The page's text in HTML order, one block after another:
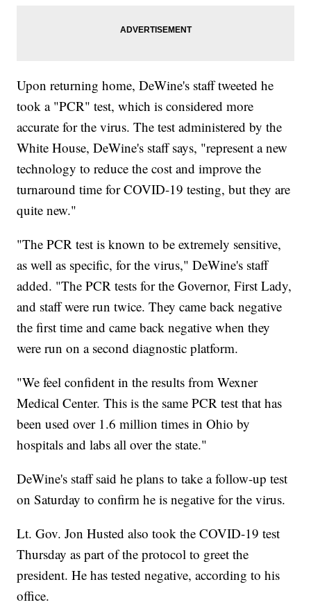
Upon returning home, DeWine's staff tweeted he
took a "PCR" test, which is considered more
accurate for the virus. The test administered by the
White House, DeWine's staff says, "represent a new
technology to reduce the cost and improve the
turnaround time for COVID-19 testing, but they are
quite new."
"The PCR test is known to be extremely sensitive,
as well as specific, for the virus," DeWine's staff
added. "The PCR tests for the Governor, First Lady,
and staff were run twice. They came back negative
the first time and came back negative when they
were run on a second diagnostic platform.
"We feel confident in the results from Wexner
Medical Center. This is the same PCR test that has
been used over 1.6 million times in Ohio by
hospitals and labs all over the state."
DeWine's staff said he plans to take a follow-up test
on Saturday to confirm he is negative for the virus.
Lt. Gov. Jon Husted also took the COVID-19 test
Thursday as part of the protocol to greet the
president. He has tested negative, according to his
office.